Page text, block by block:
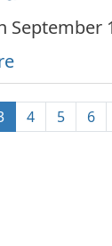
September
4 5 6